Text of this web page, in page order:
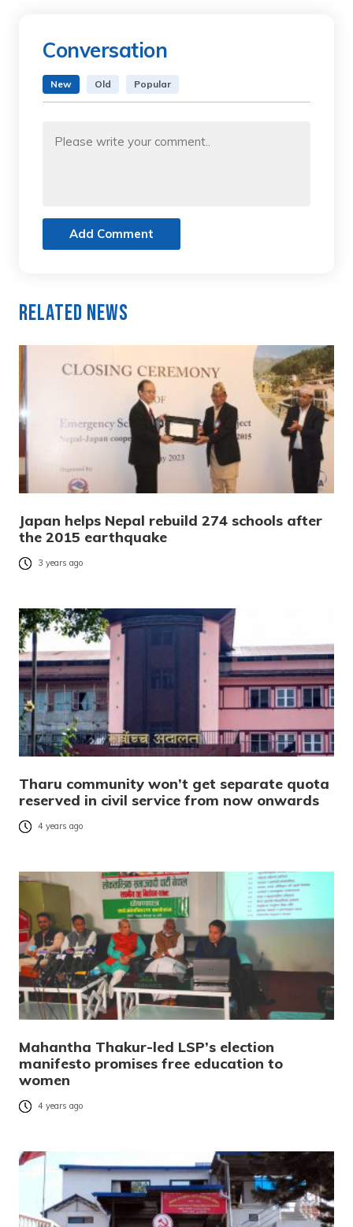
Conversation
New Old Popular
Add Comment
Related News
Japan helps Nepal rebuild 274 schools after
the 2015 earthquake
3 years ago
Tharu community won’t get separate quota
reserved in civil service from now onwards
4 years ago
Mahantha Thakur-led LSP’s election
manifesto promises free education to
women
4 years ago